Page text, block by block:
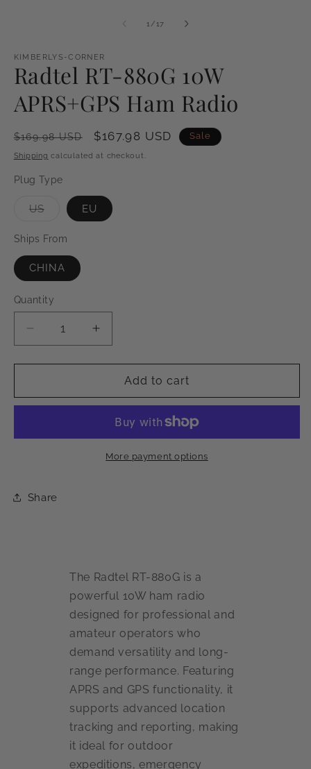
1 /of
17
KIMBERLYS-CORNER
Radtel RT-880G 10W
APRS+GPS Ham Radio
Regular
price
$169.98 USD
Sale
price
$167.98 USD Sale
Shipping calculated at checkout.
Plug Type
USVariant
or
EU
Ships From
CHINA
Quantity
Decrease
quantity
for
RT-
APRS+GPS
Increase
quantity
for
Radtel
RT-
10W
APRS+GPS
Ham
Add to cart
More payment options
Share
The Radtel RT-880G is a
powerful 10W ham radio
designed for professional and
amateur operators who
demand versatility and long-
range performance. Featuring
APRS and GPS functionality, it
supports advanced location
tracking and reporting, making
it ideal for outdoor
expeditions, emergency